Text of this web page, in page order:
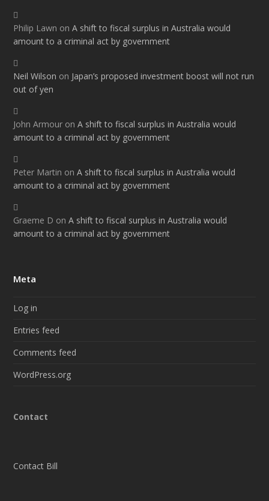
Philip Lawn onA shift to fiscal surplus in Australia would
amount to a criminal act by government
Neil Wilson on Japan’s proposed investment boost will not run
out of yen
John Armour onA shift to fiscal surplus in Australia would
amount to a criminal act by government
Peter Martin onA shift to fiscal surplus in Australia would
amount to a criminal act by government
Graeme D onA shift to fiscal surplus in Australia would
amount to a criminal act by government
Meta
Log in
Entries feed
Comments feed
WordPress.org
Contact
Contact Bill